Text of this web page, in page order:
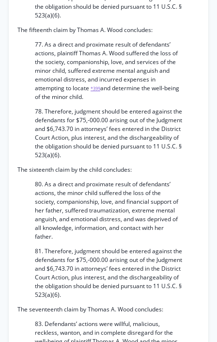
the obligation should be denied pursuant to 11 U.S.C. §
523(a)(6).
The fifteenth claim by Thomas A. Wood concludes:
77. As a direct and proximate result of defendants’
actions, plaintiff Thomas A. Wood suffered the loss of
the society, companionship, love, and services of the
minor child, suffered extreme mental anguish and
emotional distress, and incurred expenses in
attempting to locate *399and determine the well-being
of the minor child.
78. Therefore, judgment should be entered against the
defendants for $75,-000.00 arising out of the Judgment
and $6,743.70 in attorneys’ fees entered in the District
Court Action, plus interest, and the dischargeability of
the obligation should be denied pursuant to 11 U.S.C. §
523(a)(6).
The sixteenth claim by the child concludes:
80. As a direct and proximate result of defendants’
actions, the minor child suffered the loss of the
society, companionship, love, and financial support of
her father, suffered traumatization, extreme mental
anguish, and emotional distress, and was deprived of
all knowledge, information, and contact with her
father.
81. Therefore, judgment should be entered against the
defendants for $75,-000.00 arising out of the Judgment
and $6,743.70 in attorneys’ fees entered in the District
Court Action, plus interest, and the dischargeability of
the obligation should be denied pursuant to 11 U.S.C. §
523(a)(6).
The seventeenth claim by Thomas A. Wood concludes:
83. Defendants’ actions were willful, malicious,
reckless, wanton, and in complete disregard for the